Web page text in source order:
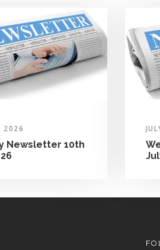
2026
Newsletter 10th